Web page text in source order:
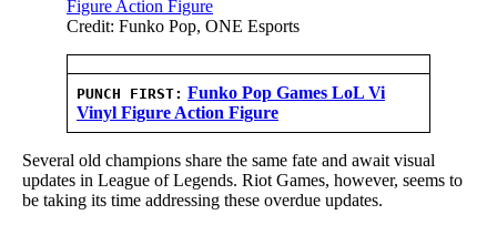
Credit: Funko Pop, ONE Esports
PUNCH FIRST: Funko Pop Games LoL Vi
Vinyl Figure Action Figure
Several old champions share the same fate and await visual
updates in League of Legends. Riot Games, however, seems to
be taking its time addressing these overdue updates.